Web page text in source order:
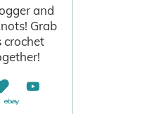
and
Grab
crochet